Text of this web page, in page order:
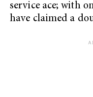
service ace; with
have claimed a